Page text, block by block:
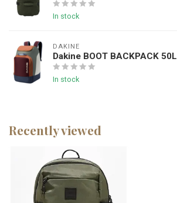
In stock
DAKINE
Dakine BOOT BACKPACK 50L
In stock
Recently viewed